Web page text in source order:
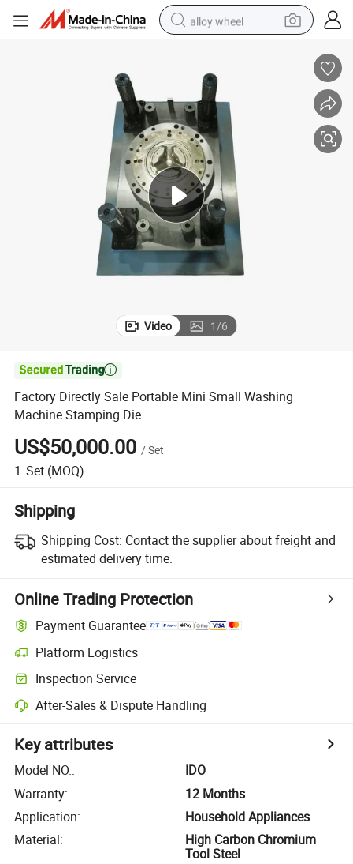
alloy wheel
dirt bike
pullover hoody
electric motorcycle
in ear headphone
shoulder bag
man watch
Video 1/6

Factory Directly Sale Portable Mini Small Washing
Machine Stamping Die
US$50,000.00 /Set
1 Set (MOQ)
Shipping
Shipping Cost: Contact the supplier about freight and
estimated delivery time.
Online Trading Protection
Payment Guarantee
Platform Logistics
Inspection Service
After-Sales & Dispute Handling
Key attributes
Model NO.:
IDO
Warranty:
12 Months
Application:
Household Appliances
Material:
High Carbon Chromium
Tool Steel